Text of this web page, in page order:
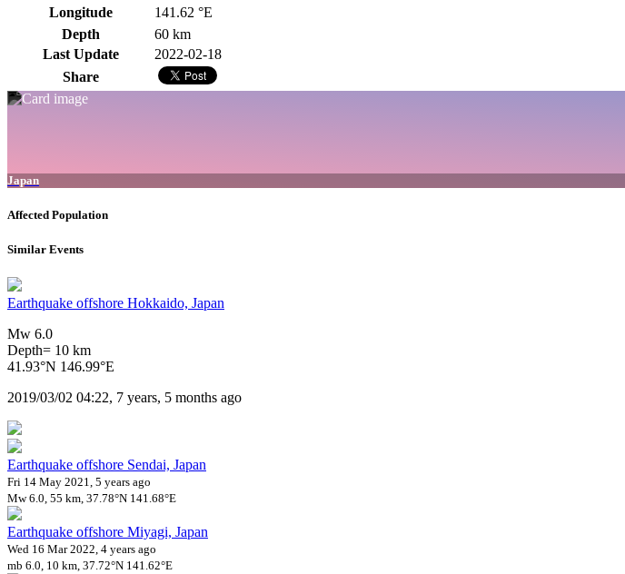
Longitude
141.62 °E
Depth
60 km
Last Update
2022-02-18
Share
Japan
Affected Population
Similar Events
Earthquake offshore Hokkaido, Japan
Mw 6.0
Depth= 10 km
41.93°N 146.99°E
2019/03/02 04:22, 7 years, 5 months ago
Earthquake offshore Sendai, Japan
Fri 14 May 2021, 5 years ago
Mw 6.0, 55 km, 37.78°N 141.68°E
Earthquake offshore Miyagi, Japan
Wed 16 Mar 2022, 4 years ago
mb 6.0, 10 km, 37.72°N 141.62°E